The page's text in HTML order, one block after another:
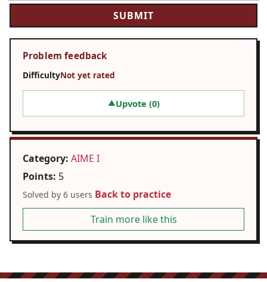
Problem feedback
DifficultyNot yet rated
▲Upvote (0)
Category: AIME I
Points: 5
Solved by 6 users Back to practice
Train more like this